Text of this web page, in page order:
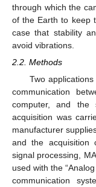
through which the
of the Earth to keep
case that stability
avoid vibrations.
2.2. Methods
Two
communication
computer, and the
acquisition was
manufacturer
and the acquisition
signal processing,
used with the
communication